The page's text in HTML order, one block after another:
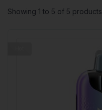
Showing 1 to 5 of 5 products